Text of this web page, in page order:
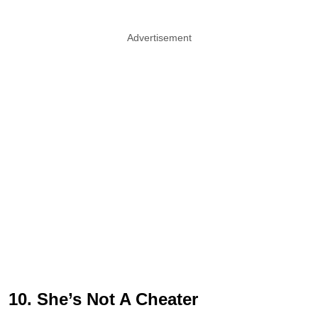
Advertisement
10. She’s Not A Cheater